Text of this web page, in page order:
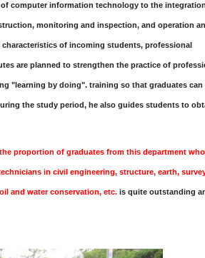
computer information technology to the
monitoring and inspection, and operation
of incoming students, professional
are planned to strengthen the practice of
"learning by doing". training so that graduates can
the study period, he also guides students to
the proportion of graduates from this department who
in civil engineering, structure, earth,
and water conservation, etc. is quite outstanding